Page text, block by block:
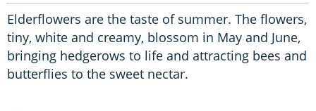
Elderflowers are the taste of summer. The flowers,
tiny, white and creamy, blossom in May and June,
bringing hedgerows to life and attracting bees and
butterflies to the sweet nectar.